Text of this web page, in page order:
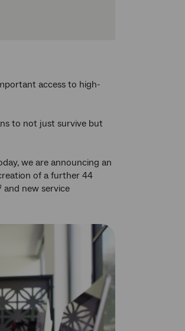
access to high-
to not just survive but
we are announcing an
of a further 44
and new service